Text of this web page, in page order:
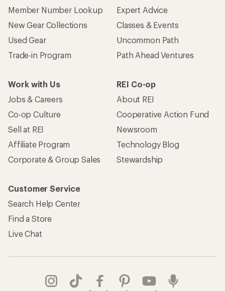
Member Number Lookup
New Gear Collections
Used Gear
Trade-in Program
Expert Advice
Classes & Events
Uncommon Path
Path Ahead Ventures
Work with Us
Jobs & Careers
Co-op Culture
Sell at REI
Affiliate Program
Corporate & Group Sales
REI Co-op
About REI
Cooperative Action Fund
Newsroom
Technology Blog
Stewardship
Customer Service
Search Help Center
Find a Store
Live Chat